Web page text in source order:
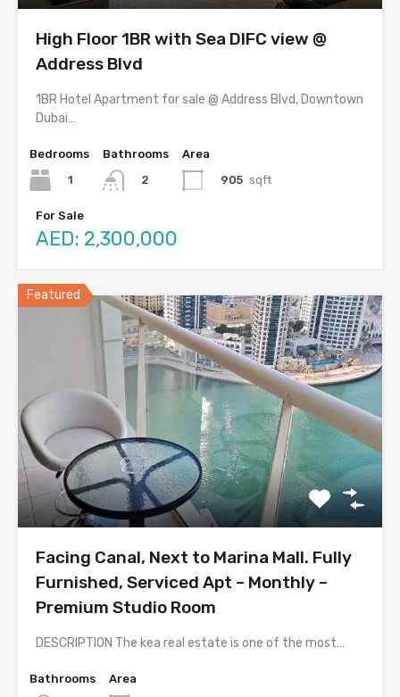
High Floor 1BR with Sea DIFC view @
Address Blvd
1BR Hotel Apartment for sale @ Address Blvd, Downtown
Dubai…
Bedrooms
1
Bathrooms
2
Area
905 sqft
For Sale
AED: 2,300,000
Featured
Facing Canal, Next to Marina Mall. Fully
Furnished, Serviced Apt – Monthly –
Premium Studio Room
DESCRIPTION The kea real estate is one of the most…
Bathrooms
Area